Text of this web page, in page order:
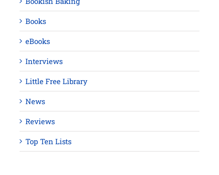
Books
eBooks
Interviews
Little Free Library
News
Reviews
Top Ten Lists